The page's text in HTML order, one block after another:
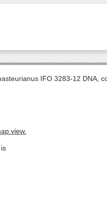
IFO 3283-12 DNA,
view.